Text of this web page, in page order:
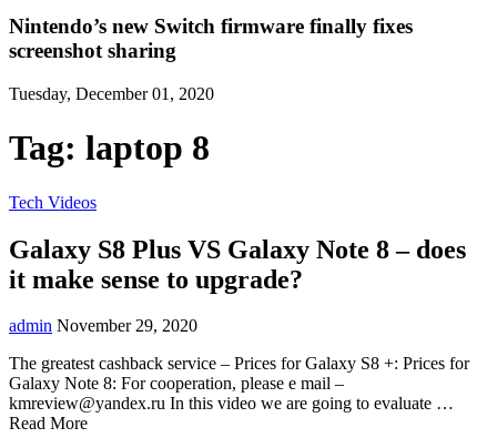
Nintendo’s new Switch firmware finally fixes
screenshot sharing
Tuesday, December 01, 2020
Tag: laptop 8
Tech Videos
Galaxy S8 Plus VS Galaxy Note 8 – does
it make sense to upgrade?
admin November 29, 2020
The greatest cashback service – Prices for Galaxy S8 +: Prices for
Galaxy Note 8: For cooperation, please e mail –
kmreview@yandex.ru In this video we are going to evaluate …
Read More